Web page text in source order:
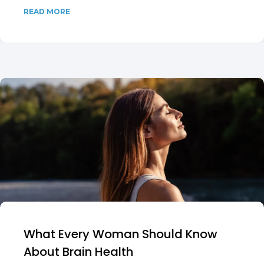
READ MORE
What Every Woman Should Know
About Brain Health